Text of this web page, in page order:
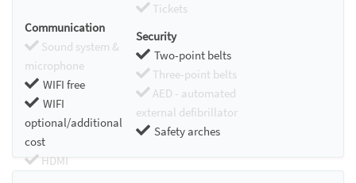
Tickets
Communication
Sound system &
microphone
WIFI free
WIFI
optional/additional
cost
HDMI
Security
Two-point belts
Three-point belts
AED - automated
external defibrillator
Safety arches